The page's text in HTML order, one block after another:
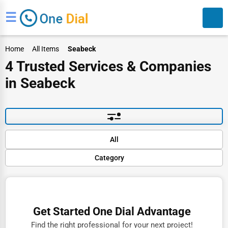
☰
Search
Home All Items Seabeck
4 Trusted Services & Companies
in Seabeck
All
Category
Finance
Doctors
Default
Get Started One Dial Advantage
Find the right professional for your next project!